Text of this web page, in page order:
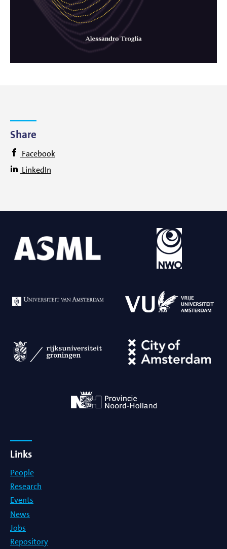
Share
Facebook
LinkedIn
Links
People
Research
Events
News
Jobs
Repository